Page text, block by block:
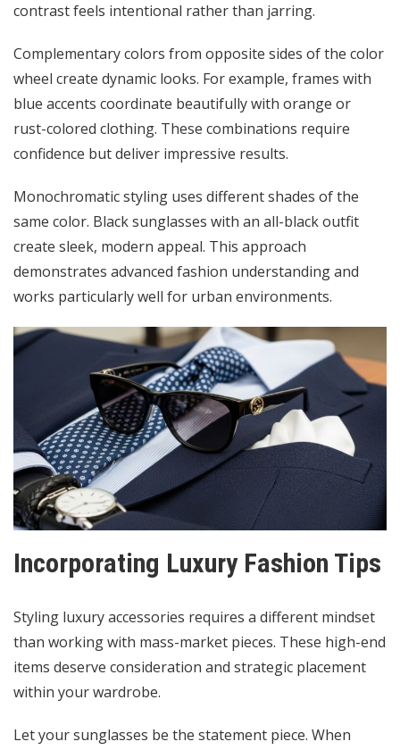
contrast feels intentional rather than jarring.
Complementary colors from opposite sides of the color
wheel create dynamic looks. For example, frames with
blue accents coordinate beautifully with orange or
rust-colored clothing. These combinations require
confidence but deliver impressive results.
Monochromatic styling uses different shades of the
same color. Black sunglasses with an all-black outfit
create sleek, modern appeal. This approach
demonstrates advanced fashion understanding and
works particularly well for urban environments.
Incorporating Luxury Fashion Tips
Styling luxury accessories requires a different mindset
than working with mass-market pieces. These high-end
items deserve consideration and strategic placement
within your wardrobe.
Let your sunglasses be the statement piece. When